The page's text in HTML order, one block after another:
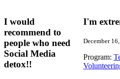
I would
recommend to
people who need
Social Media
detox!!
I'm
December
Program: